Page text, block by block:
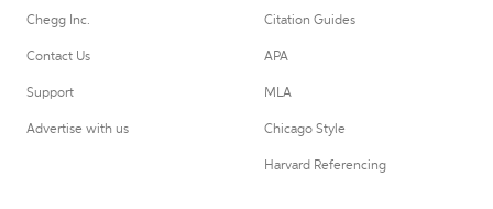
Chegg Inc.
Contact Us
Support
Advertise with us
Citation Guides
APA
MLA
Chicago Style
Harvard Referencing